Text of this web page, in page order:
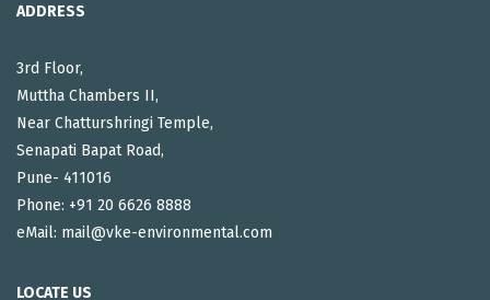
ADDRESS
3rd Floor,
Muttha Chambers II,
Near Chatturshringi Temple,
Senapati Bapat Road,
Pune- 411016
Phone: +91 20 6626 8888
eMail: mail@vke-environmental.com
LOCATE US